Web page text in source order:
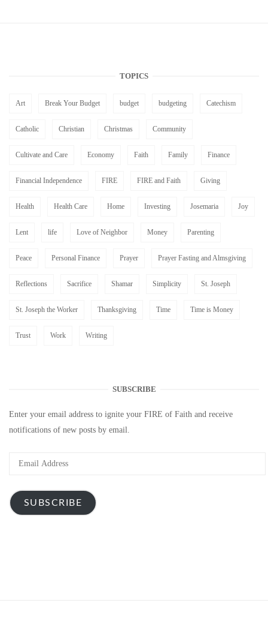
TOPICS
Art Break Your Budget budget budgeting Catechism
Catholic Christian Christmas Community
Cultivate and Care Economy Faith Family Finance
Financial Independence FIRE FIRE and Faith Giving
Health Health Care Home Investing Josemaria Joy
Lent life Love of Neighbor Money Parenting
Peace Personal Finance Prayer Prayer Fasting and Almsgiving
Reflections Sacrifice Shamar Simplicity St. Joseph
St. Joseph the Worker Thanksgiving Time Time is Money
Trust Work Writing
SUBSCRIBE
Enter your email address to ignite your FIRE of Faith and receive
notifications of new posts by email.
Email
SUBSCRIBE